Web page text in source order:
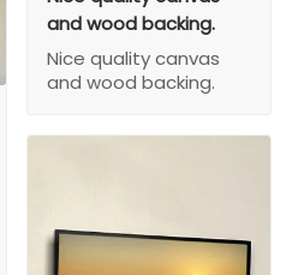
and wood backing.
Nice quality canvas
and wood backing.